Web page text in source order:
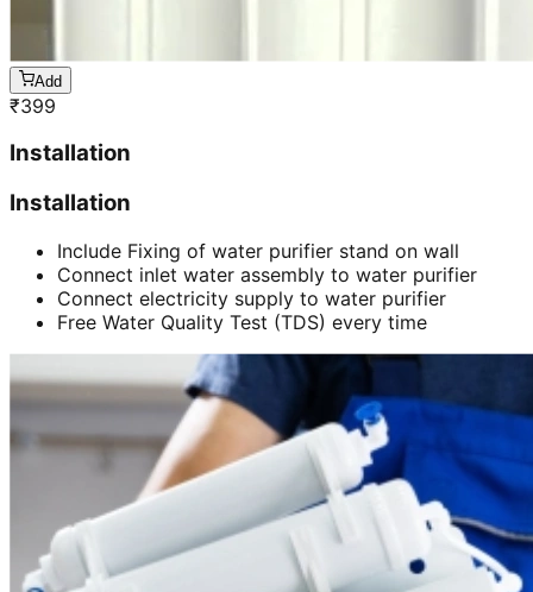
Add
₹399
Installation
Installation
Include Fixing of water purifier stand on wall
Connect inlet water assembly to water purifier
Connect electricity supply to water purifier
Free Water Quality Test (TDS) every time